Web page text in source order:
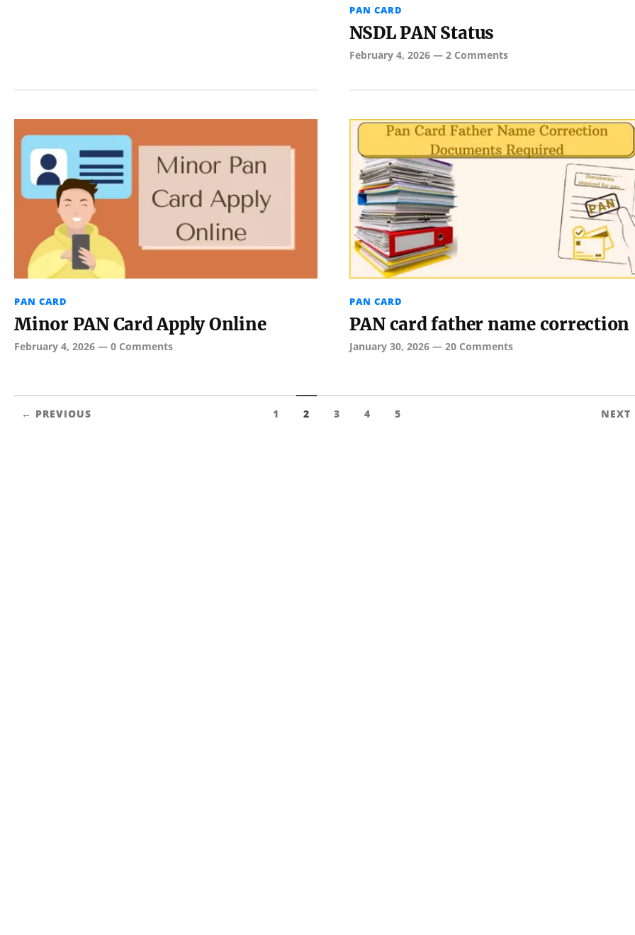
PAN CARD
NSDL PAN Status
February 4, 2026— 2 Comments
PAN CARD
Minor PAN Card Apply Online
February 4, 2026 — 0 Comments
PAN CARD
PAN card father name correction
January 30, 2026— 20 Comments
← PREVIOUS 1 2 3 4 5